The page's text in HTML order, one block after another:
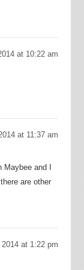
at 10:22 am
at 11:37 am
Maybee and I
are other
at 1:22 pm